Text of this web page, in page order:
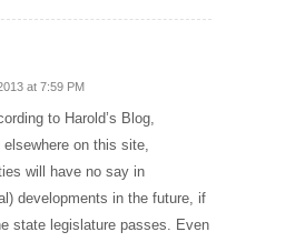
at 7:59 PM
to Harold’s Blog,
elsewhere on this site,
will have no say in
developments in the future, if
state legislature passes. Even